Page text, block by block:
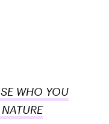
WHO YOU